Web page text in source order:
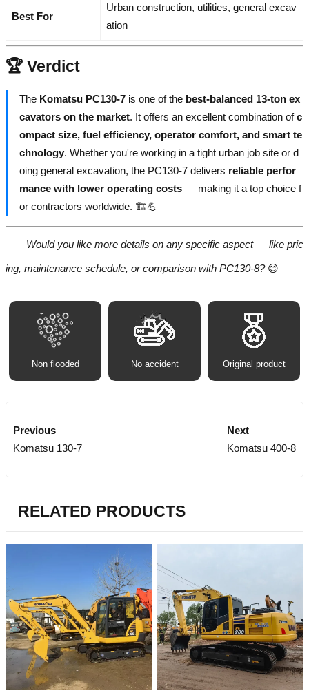
Best For
Urban construction, utilities, general excav
ation
🏆 Verdict
The Komatsu PC130-7 is one of the best-balanced 13-ton ex
cavators on the market. It offers an excellent combination ofc
ompact size, fuel efficiency, operator comfort, and smart te
chnology. Whether you're working in a tight urban job site or d
oing general excavation, the PC130-7 delivers reliable perfor
mance with lower operating costs — making it a top choice f
or contractors worldwide. 🏗️💪
Would you like more details on any specific aspect — like pric
ing, maintenance schedule, or comparison with PC130-8?😊
Non flooded No accident Original product
Previous
Komatsu 130-7
Next
Komatsu 400-8
RELATED PRODUCTS